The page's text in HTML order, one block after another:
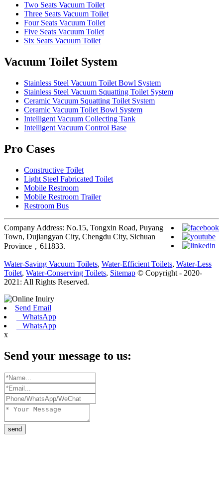
Two Seats Vacuum Toilet
Three Seats Vacuum Toilet
Four Seats Vacuum Toilet
Five Seats Vacuum Toilet
Six Seats Vacuum Toilet
Vacuum Toilet System
Stainless Steel Vacuum Toilet Bowl System
Stainless Steel Vacuum Squatting Toilet System
Ceramic Vacuum Squatting Toilet System
Ceramic Vacuum Toilet Bowl System
Intelligent Vacuum Collecting Tank
Intelligent Vacuum Control Base
Pro Cases
Constructive Toilet
Light Steel Fabricated Toilet
Mobile Restroom
Mobile Restroom Trailer
Restroom Bus
Company Address: No.15, Tongxin Road, Puyang
Town, Dujiangyan City, Chengdu City, Sichuan
Province，611833.
Water-Saving Vacuum Toilets, Water-Efficient Toilets, Water-Less
Toilet, Water-Conserving Toilets, Sitemap © Copyright - 2020-
2021: All Rights Reserved.
Send Email
WhatsApp
WhatsApp
x
Send your message to us:
send